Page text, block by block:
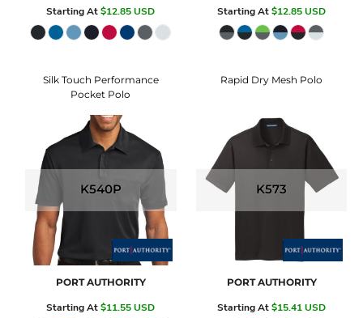
Starting At$12.85USD Starting At$12.85USD
Silk Touch Performance
Pocket Polo
K540P
PORT AUTHORITY
Starting At$11.55USD
Rapid Dry Mesh Polo
K573
PORT AUTHORITY
Starting At$15.41USD